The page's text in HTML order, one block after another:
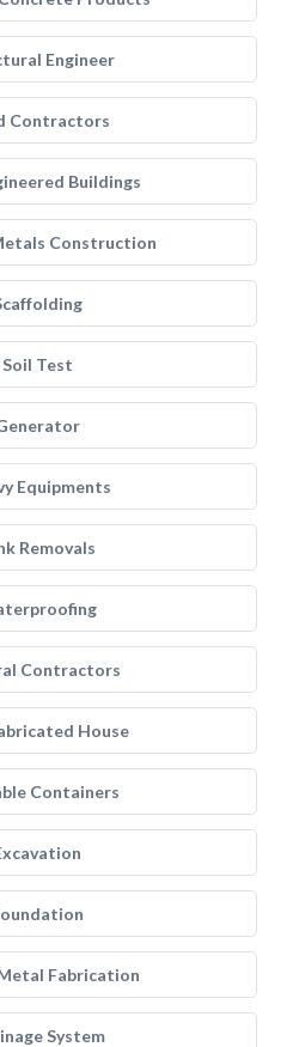
Engineer
Contractors
Buildings
Construction
Soil Test
Equipments
Removals
Contractors
House
Containers
Fabrication
System